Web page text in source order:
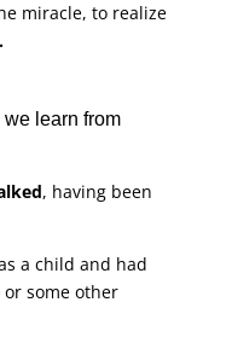
miracle, to realize
learn from
, having been
a child and had
some other